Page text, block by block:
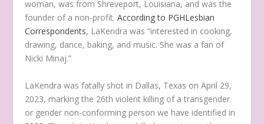
woman, was from Shreveport, Louisiana, and was the
founder of a non-profit.According to PGHLesbian
Correspondents, LaKendra was “interested in cooking,
drawing, dance, baking, and music. She was a fan of
Nicki Minaj.”
LaKendra was fatally shot in Dallas, Texas on April 29,
2023, marking the 26th violent killing of a transgender
or gender non-conforming person we have identified in